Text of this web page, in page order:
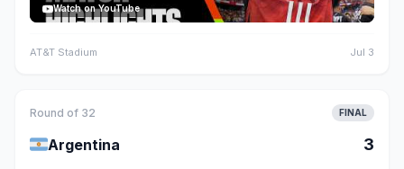
Watch on YouTube
AT&T Stadium Jul 3
Round of 32 FINAL
🇦🇷Argentina 3